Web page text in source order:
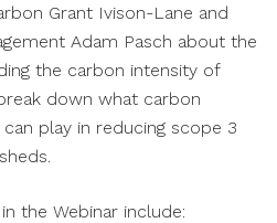
Grant Ivison-Lane and
Adam Pasch about the
the carbon intensity of
down what carbon
play in reducing scope 3
the Webinar include: